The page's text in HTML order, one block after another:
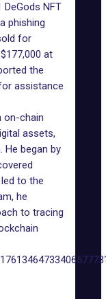
DeGods NFT
phishing
for
at
the
assistance
on-chain
assets,
began by
to the
he
to tracing